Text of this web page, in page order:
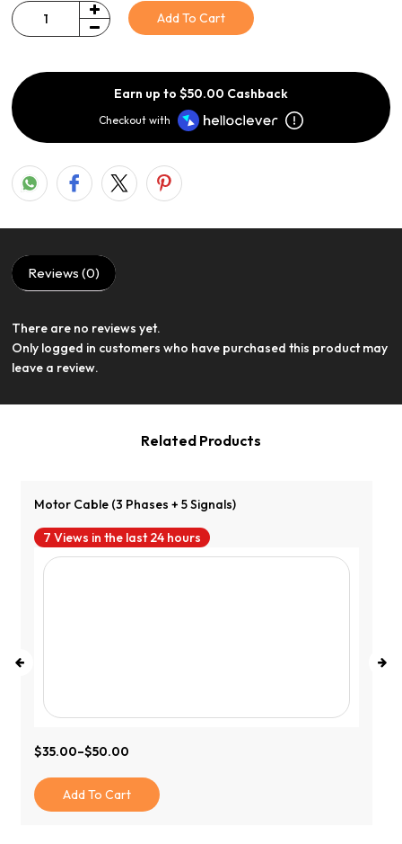
Quantity
Add To Cart
Earn up to $50.00 Cashback
Checkout with
Reviews (0)
There are no reviews yet.
Only logged in customers who have purchased this product may
leave a review.
Related Products
Motor Cable (3 Phases + 5 Signals)
7 Views in the last 24 hours
View Product
$35.00–$50.00
Price
Range:
$35.00
Through
Add To Cart